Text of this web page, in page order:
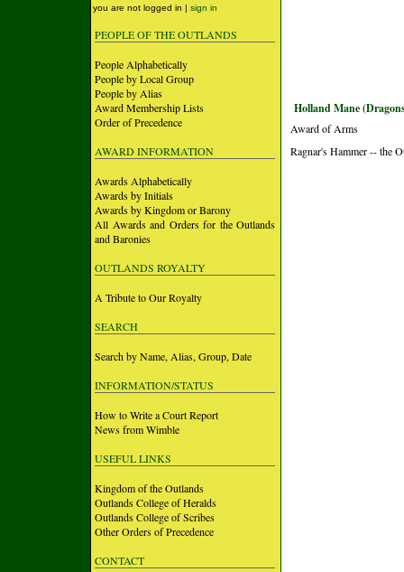
you are not logged in | sign in
PEOPLE OF THE OUTLANDS
People Alphabetically
People by Local Group
People by Alias
Award Membership Lists
Order of Precedence
AWARD INFORMATION
Awards Alphabetically
Awards by Initials
Awards by Kingdom or Barony
All Awards and Orders for the Outlands
and Baronies
OUTLANDS ROYALTY
A Tribute to Our Royalty
SEARCH
Search by Name, Alias, Group, Date
INFORMATION/STATUS
How to Write a Court Report
News from Wimble
USEFUL LINKS
Kingdom of the Outlands
Outlands College of Heralds
Outlands College of Scribes
Other Orders of Precedence
CONTACT
Holland Mane
Award of Arms
Ragnar's Hammer -- the